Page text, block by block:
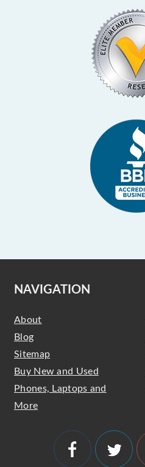
NAVIGATION
About
Blog
Sitemap
Buy New and Used
Phones, Laptops and
More